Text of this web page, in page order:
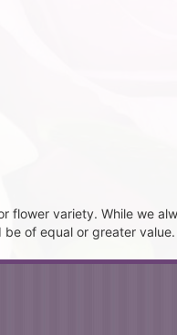
flower variety. While we
of equal or greater